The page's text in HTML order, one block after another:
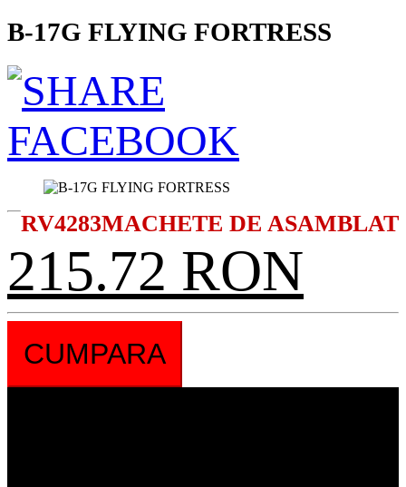
B-17G FLYING FORTRESS
MACHETE DE ASAMBLAT
RV4283
215.72 RON
CUMPARA